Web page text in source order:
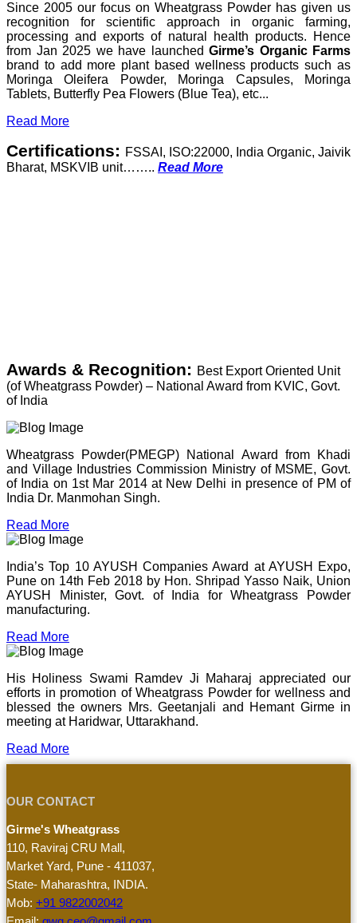
Since 2005 our focus on Wheatgrass Powder has given us
recognition for scientific approach in organic farming,
processing and exports of natural health products. Hence
from Jan 2025 we have launched Girme’s Organic Farms
brand to add more plant based wellness products such as
Moringa Oleifera Powder, Moringa Capsules, Moringa
Tablets, Butterfly Pea Flowers (Blue Tea), etc...
Read More
Certifications: FSSAI, ISO:22000, India Organic, Jaivik
Bharat, MSKVIB unit…….. Read More
Awards & Recognition: Best Export Oriented Unit
(of Wheatgrass Powder) – National Award from KVIC, Govt.
of India
Wheatgrass Powder(PMEGP) National Award from Khadi
and Village Industries Commission Ministry of MSME, Govt.
of India on 1st Mar 2014 at New Delhi in presence of PM of
India Dr. Manmohan Singh.
Read More
India’s Top 10 AYUSH Companies Award at AYUSH Expo,
Pune on 14th Feb 2018 by Hon. Shripad Yasso Naik, Union
AYUSH Minister, Govt. of India for Wheatgrass Powder
manufacturing.
Read More
His Holiness Swami Ramdev Ji Maharaj appreciated our
efforts in promotion of Wheatgrass Powder for wellness and
blessed the owners Mrs. Geetanjali and Hemant Girme in
meeting at Haridwar, Uttarakhand.
Read More
OUR CONTACT
Girme's Wheatgrass
110, Raviraj CRU Mall,
Market Yard, Pune - 411037,
State- Maharashtra, INDIA.
Mob: +91 9822002042